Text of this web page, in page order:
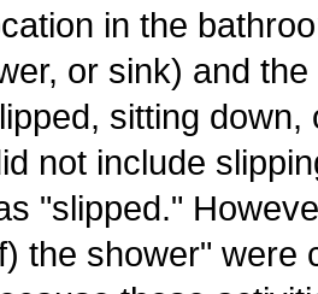
in the
or sink) and
sitting
not include
"slipped."
the shower" were